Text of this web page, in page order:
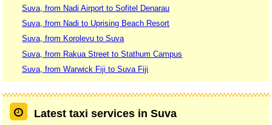
Suva, from Nadi Airport to Sofitel Denarau
Suva, from Nadi to Uprising Beach Resort
Suva, from Korolevu to Suva
Suva, from Rakua Street to Stathum Campus
Suva, from Warwick Fiji to Suva Fiji
Latest taxi services in Suva